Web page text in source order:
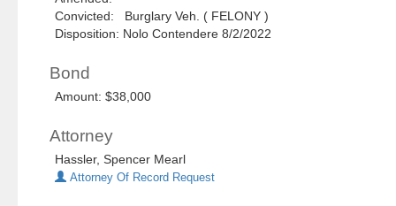
Convicted: Burglary Veh. ( FELONY )
Disposition: Nolo Contendere 8/2/2022
Bond
Amount: $38,000
Attorney
Hassler, Spencer Mearl
Attorney Of Record Request